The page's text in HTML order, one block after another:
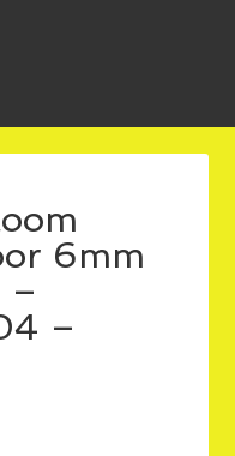
6mm
–
–